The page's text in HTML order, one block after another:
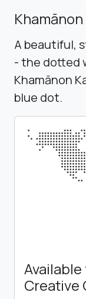
A beautiful,
- the dotted
Khamānon
blue dot.
Creative